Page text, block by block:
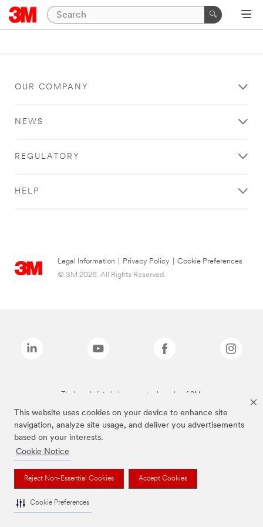
This website uses cookies on your device to enhance site
navigation, analyze site usage, and deliver you advertisements
based on your interests.
Cookie Notice
Reject Non-Essential Cookies Accept Cookies
Cookie Preferences
OUR COMPANY
NEWS
REGULATORY
HELP
Legal Information Privacy Policy
Cookie Preferences
© 3M 2026. All Rights Reserved.
The brands listed above are trademarks of 3M.